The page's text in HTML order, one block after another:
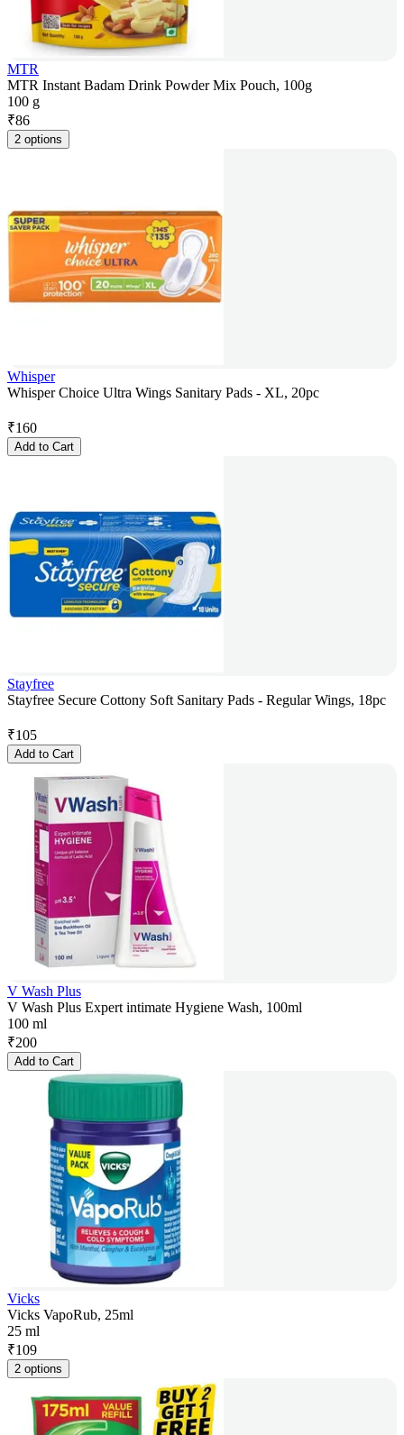
MTR
MTR Instant Badam Drink Powder Mix Pouch, 100g
100 g
₹86
2 options
Whisper
Whisper Choice Ultra Wings Sanitary Pads - XL, 20pc
₹160
Add to Cart
Stayfree
Stayfree Secure Cottony Soft Sanitary Pads - Regular Wings, 18pc
₹105
Add to Cart
V Wash Plus
V Wash Plus Expert intimate Hygiene Wash, 100ml
100 ml
₹200
Add to Cart
Vicks
Vicks VapoRub, 25ml
25 ml
₹109
2 options